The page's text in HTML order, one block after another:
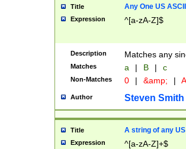
Title Any One US
Expression ^[a-zA-Z]$
Description Matches any
Matches a | B | c
Non-Matches 0 | &amp; |
Author Steven Smith
Title A string of any
Expression ^[a-zA-Z]+$